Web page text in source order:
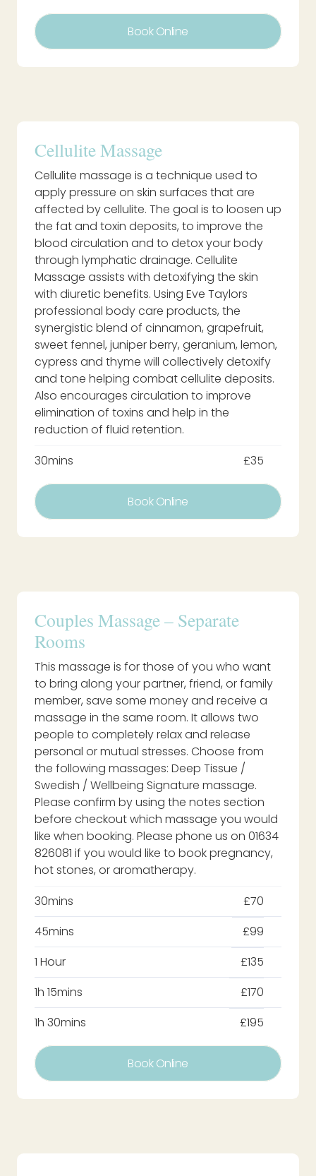
Book Online
Cellulite Massage
Cellulite massage is a technique used to
apply pressure on skin surfaces that are
affected by cellulite. The goal is to loosen up
the fat and toxin deposits, to improve the
blood circulation and to detox your body
through lymphatic drainage. Cellulite
Massage assists with detoxifying the skin
with diuretic benefits. Using Eve Taylors
professional body care products, the
synergistic blend of cinnamon, grapefruit,
sweet fennel, juniper berry, geranium, lemon,
cypress and thyme will collectively detoxify
and tone helping combat cellulite deposits.
Also encourages circulation to improve
elimination of toxins and help in the
reduction of fluid retention.
30mins
£35
Book Online
Couples Massage – Separate
Rooms
This massage is for those of you who want
to bring along your partner, friend, or family
member, save some money and receive a
massage in the same room. It allows two
people to completely relax and release
personal or mutual stresses. Choose from
the following massages: Deep Tissue /
Swedish / Wellbeing Signature massage.
Please confirm by using the notes section
before checkout which massage you would
like when booking. Please phone us on 01634
826081 if you would like to book pregnancy,
hot stones, or aromatherapy.
30mins
£70
45mins
£99
1 Hour
£135
1h 15mins
£170
1h 30mins
£195
Book Online